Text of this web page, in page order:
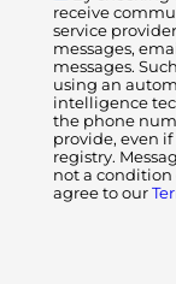
receive
service
messages,
messages.
using an
intelligence
the phone
provide, even if
registry.
not a condition
agree to our